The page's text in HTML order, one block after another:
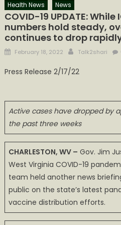
Health News News
COVID-19 UPDATE:
numbers hold steady,
continues to drop
Posted
February 18, 2022 Author
Talk2shari
Press Release 2/17/22
Active cases have dropped by
the past three weeks
CHARLESTON, WV – Gov. Jim
West Virginia COVID-19
team held another news
public on the state’s latest
vaccine distribution efforts.